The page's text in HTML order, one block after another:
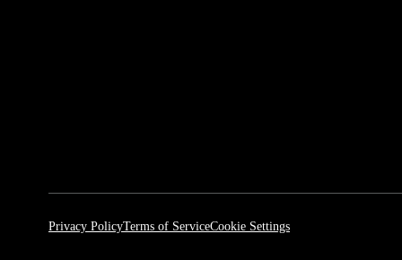
Privacy PolicyTerms of ServiceCookie Settings